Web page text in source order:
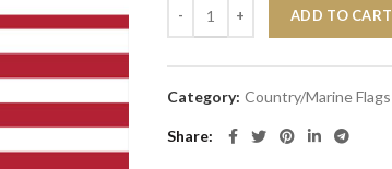
ADD TO CART
Category: Country/Marine Flags
Share